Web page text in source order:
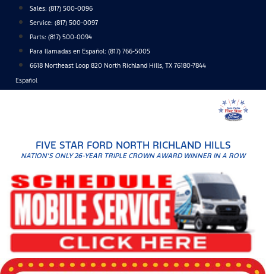
content
Sales: (817) 500-0096
Service: (817) 500-0097
Parts: (817) 500-0094
Para llamadas en Español: (817) 766-5005
6618 Northeast Loop 820 North Richland Hills, TX 76180-7844
Español
FIVE STAR FORD NORTH RICHLAND HILLS
NATION'S ONLY 26-YEAR TRIPLE CROWN AWARD WINNER IN A ROW